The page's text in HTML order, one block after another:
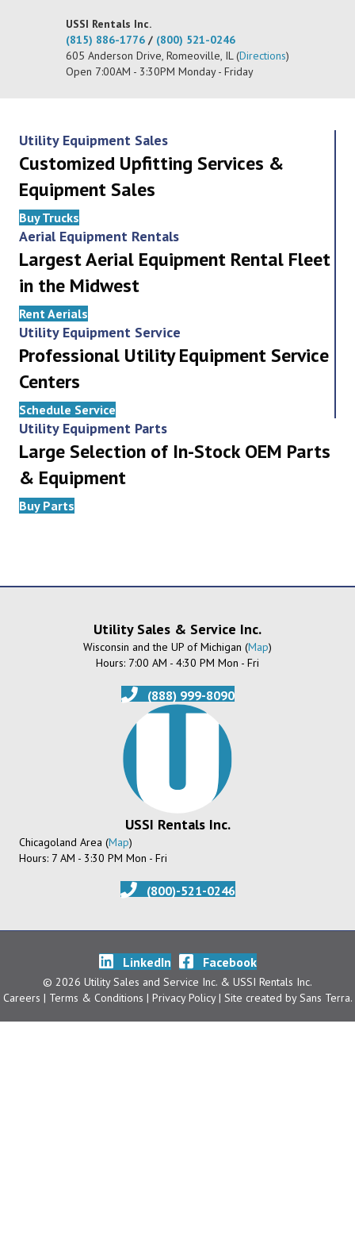
USSI Rentals Inc.
(815) 886-1776 / (800) 521-0246
605 Anderson Drive, Romeoville, IL (Directions)
Open 7:00AM - 3:30PM Monday - Friday
Utility Equipment Sales
Customized Upfitting Services &
Equipment Sales
Buy Trucks
Aerial Equipment Rentals
Largest Aerial Equipment Rental Fleet
in the Midwest
Rent Aerials
Utility Equipment Service
Professional Utility Equipment Service
Centers
Schedule Service
Utility Equipment Parts
Large Selection of In-Stock OEM Parts
& Equipment
Buy Parts
Utility Sales & Service Inc.
Wisconsin and the UP of Michigan (Map)
Hours: 7:00 AM - 4:30 PM Mon - Fri
(888) 999-8090
USSI Rentals Inc.
Chicagoland Area (Map)
Hours: 7 AM - 3:30 PM Mon - Fri
(800)-521-0246
LinkedIn Facebook
© 2026 Utility Sales and Service Inc. & USSI Rentals Inc.
Careers | Terms & Conditions | Privacy Policy| Site created bySans Terra.